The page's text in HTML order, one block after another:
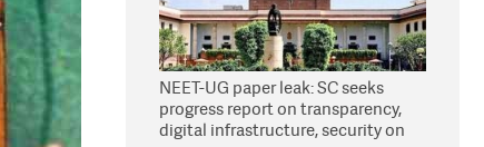
NEET-UG paper leak: SC seeks
progress report on transparency,
digital infrastructure, security on